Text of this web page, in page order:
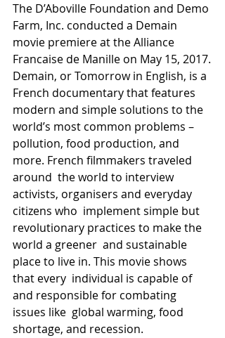
The D’Aboville Foundation and Demo
Farm, Inc. conducted a Demain
movie premiere at the Alliance
Francaise de Manille on May 15, 2017.
Demain, or Tomorrow in English, is a
French documentary that features
modern and simple solutions to the
world’s most common problems –
pollution, food production, and
more. French filmmakers traveled
around  the world to interview
activists, organisers and everyday
citizens who  implement simple but
revolutionary practices to make the
world a greener  and sustainable
place to live in. This movie shows
that every  individual is capable of
and responsible for combating
issues like  global warming, food
shortage, and recession.